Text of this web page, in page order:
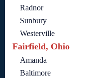
Radnor
Sunbury
Westerville
Fairfield, Ohio
Amanda
Baltimore